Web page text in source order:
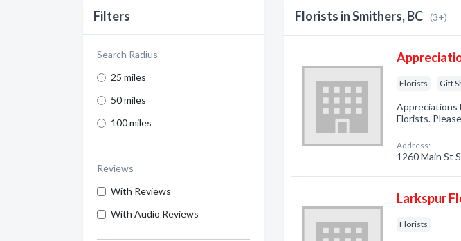
Filters
Search Radius
25 miles
50 miles
100 miles
Reviews
With Reviews
With Audio Reviews
Florists in Smithers, BC (3+)
Florists Gift
Appreciations
Florists.
Address:
1260 Main St
Larkspur
Florists